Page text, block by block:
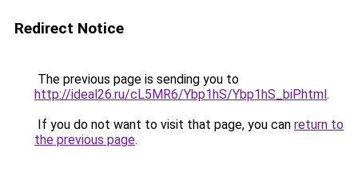
Redirect Notice
The previous page is sending you to
http://ideal26.ru/cL5MR6/Ybp1hS/Ybp1hS_biP.html.
If you do not want to visit that page, you can return to
the previous page.